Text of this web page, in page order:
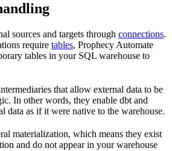
sources and targets through connections.
require tables, Prophecy Automate
tables in your SQL warehouse to
that allow external data to be
In other words, they enable dbt and
data as if it were native to the warehouse.
materialization, which means they exist
and do not appear in your warehouse